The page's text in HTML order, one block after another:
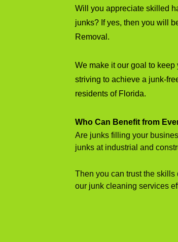
Will you appreciate skilled
junks? If yes, then you will
Removal.
We make it our goal to
striving to achieve a junk-
residents of Florida.
Who Can Benefit from
Are junks filling your
junks at industrial and
Then you can trust the
our junk cleaning services